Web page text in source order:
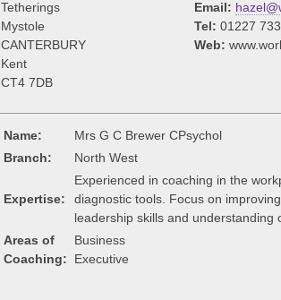
Tetherings
Mystole
CANTERBURY
Kent
CT4 7DB
Email:
Tel: 01227
Web:
Name:
Mrs G C Brewer CPsychol
Branch:
North West
Expertise:
Experienced in coaching in the
diagnostic tools. Focus on
leadership skills and
Areas of
Coaching:
Business
Executive